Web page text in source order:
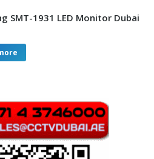
SMT-1931 LED Monitor Dubai